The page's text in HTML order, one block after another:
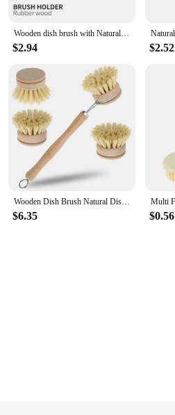
Wooden dish brush with Natural sisal and coconut Durable portable kitchen cleaning brush Eco friendly Zero waste
$2.94 $2.52
Wooden Dish Brush Natural Dish Brushing Tool Long Handle Pan Brush with 4 Replacement Brush Heads Durable Kitchen Cleaning Brush
$6.35 $0.56